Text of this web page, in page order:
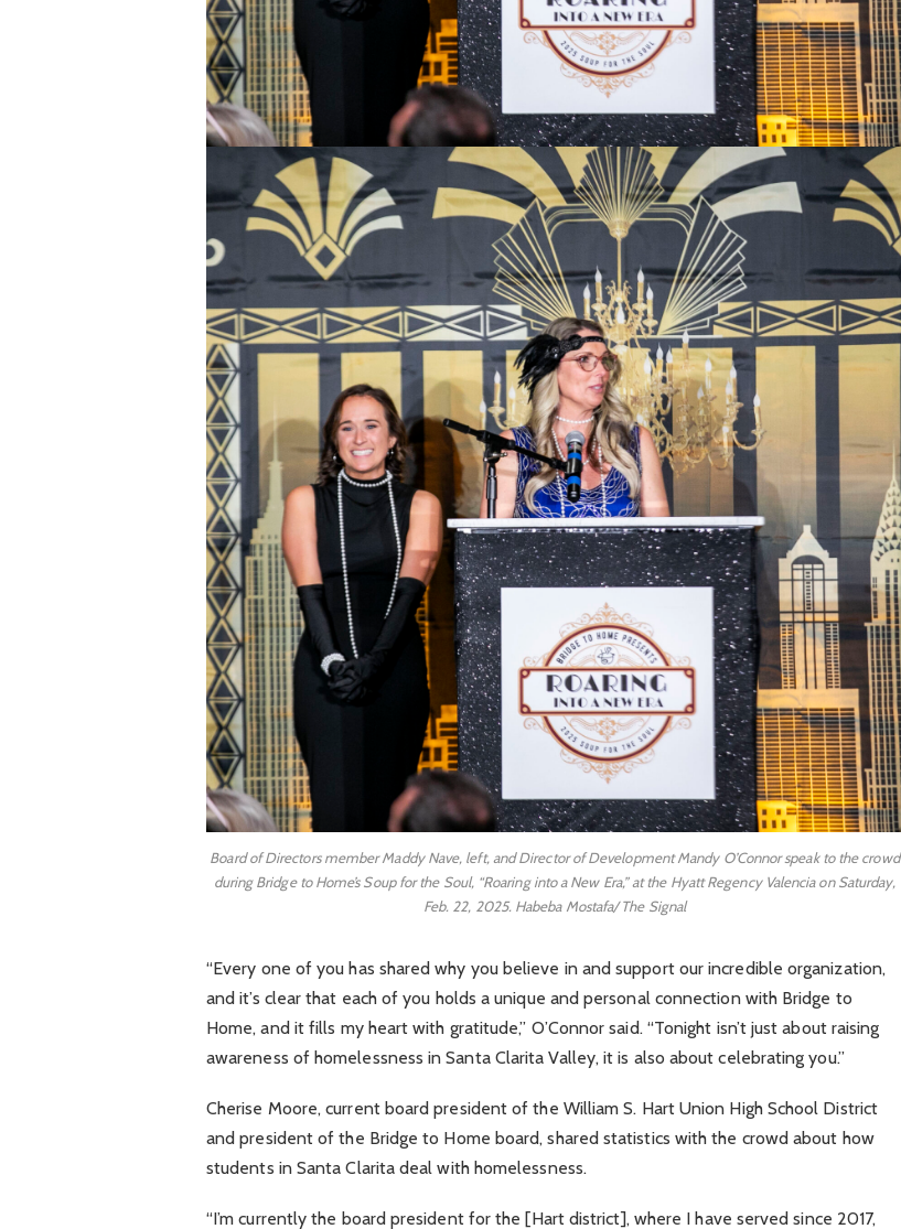
Board of Directors member Maddy Nave, left, and Director of Development Mandy O’Connor speak to the crowd
during Bridge to Home’s Soup for the Soul, “Roaring into a New Era,” at the Hyatt Regency Valencia on Saturday,
Feb. 22, 2025. Habeba Mostafa/ The Signal
“Every one of you has shared why you believe in and support our incredible organization,
and it’s clear that each of you holds a unique and personal connection with Bridge to
Home, and it fills my heart with gratitude,” O’Connor said. “Tonight isn’t just about raising
awareness of homelessness in Santa Clarita Valley, it is also about celebrating you.”
Cherise Moore, current board president of the William S. Hart Union High School District
and president of the Bridge to Home board, shared statistics with the crowd about how
students in Santa Clarita deal with homelessness.
“I’m currently the board president for the [Hart district], where I have served since 2017,